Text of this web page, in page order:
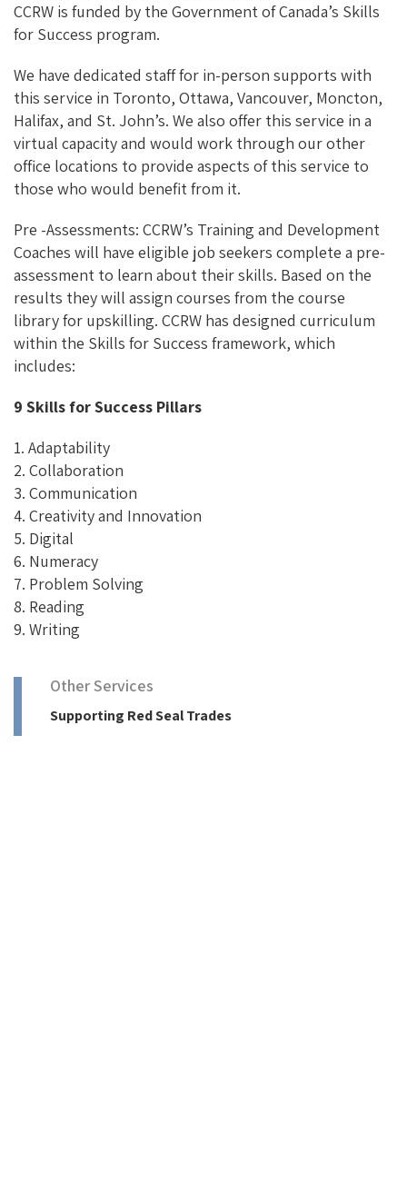
CCRW is funded by the Government of Canada’s Skills
for Success program.
We have dedicated staff for in-person supports with
this service in Toronto, Ottawa, Vancouver, Moncton,
Halifax, and St. John’s. We also offer this service in a
virtual capacity and would work through our other
office locations to provide aspects of this service to
those who would benefit from it.
Pre -Assessments: CCRW’s Training and Development
Coaches will have eligible job seekers complete a pre-
assessment to learn about their skills. Based on the
results they will assign courses from the course
library for upskilling. CCRW has designed curriculum
within the Skills for Success framework, which
includes:
9 Skills for Success Pillars
1. Adaptability
2. Collaboration
3. Communication
4. Creativity and Innovation
5. Digital
6. Numeracy
7. Problem Solving
8. Reading
9. Writing
Other Services
Supporting Red Seal Trades